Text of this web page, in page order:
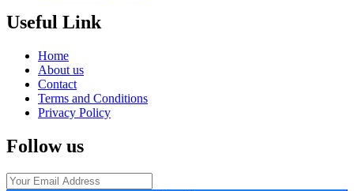
Useful Link
Home
About us
Contact
Terms and Conditions
Privacy Policy
Follow us